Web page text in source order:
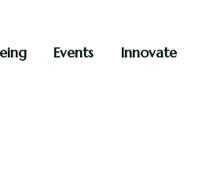
Events Innovate